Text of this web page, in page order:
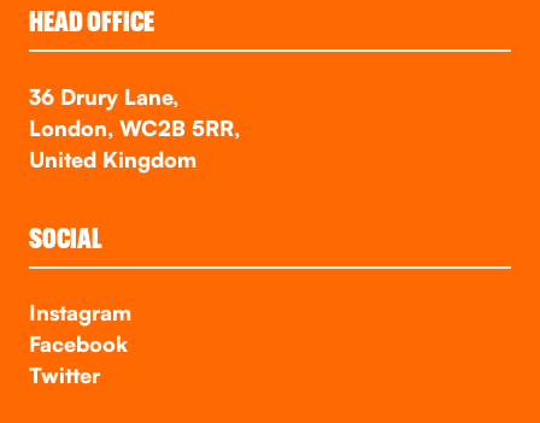
HEAD OFFICE
36 Drury Lane,
London, WC2B 5RR,
United Kingdom
SOCIAL
Instagram
Facebook
Twitter